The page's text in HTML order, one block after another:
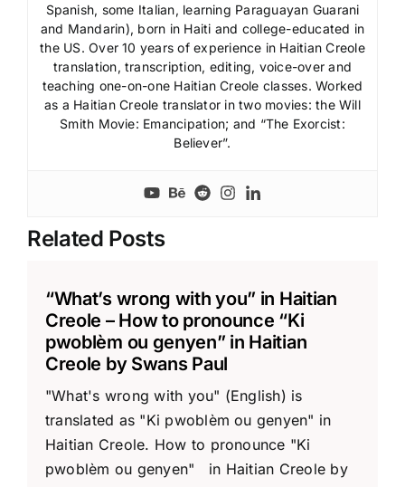
Spanish, some Italian, learning Paraguayan Guarani
and Mandarin), born in Haiti and college-educated in
the US. Over 10 years of experience in Haitian Creole
translation, transcription, editing, voice-over and
teaching one-on-one Haitian Creole classes. Worked
as a Haitian Creole translator in two movies: the Will
Smith Movie: Emancipation; and “The Exorcist:
Believer”.
Related Posts
“What’s wrong with you” in Haitian
Creole – How to pronounce “Ki
pwoblèm ou genyen” in Haitian
Creole by Swans Paul
"What's wrong with you" (English) is
translated as "Ki pwoblèm ou genyen" in
Haitian Creole. How to pronounce "Ki
pwoblèm ou genyen" in Haitian Creole by